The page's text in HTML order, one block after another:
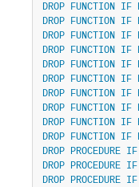
DROP
FUNCTION IF
DROP
FUNCTION IF
DROP
FUNCTION IF
DROP
FUNCTION IF
DROP
FUNCTION IF
DROP
FUNCTION IF
DROP
FUNCTION IF
DROP
FUNCTION IF
DROP
FUNCTION IF
DROP
FUNCTION IF
DROP
PROCEDURE IF
DROP
PROCEDURE IF
DROP
PROCEDURE IF